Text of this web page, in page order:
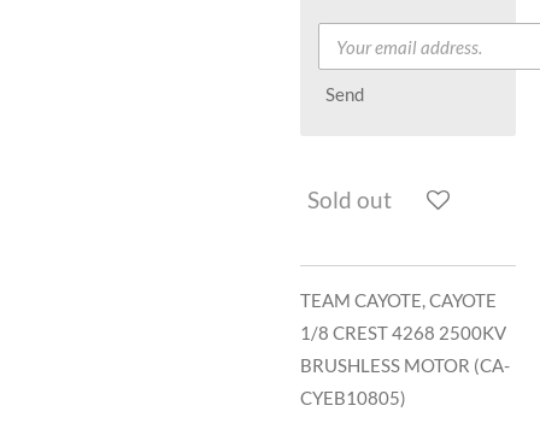
Send
Sold out
TEAM CAYOTE, CAYOTE
1/8 CREST 4268 2500KV
BRUSHLESS MOTOR (CA-
CYEB10805)